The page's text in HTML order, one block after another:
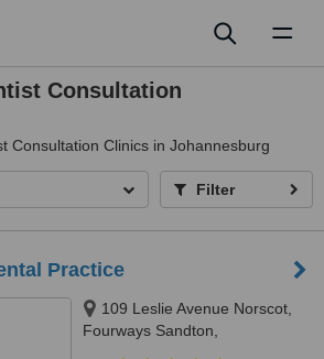
Consultation
Consultation Clinics in Johannesburg
Filter
Practice
109 Leslie Avenue Norscot,
Fourways Sandton,